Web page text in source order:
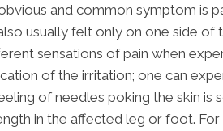
and common symptom is
usually felt only on one side of
sensations of pain when
of the irritation; one can
of needles poking the skin is
in the affected leg or foot. For